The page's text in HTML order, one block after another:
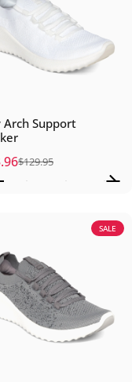
Arch Support
price
$129.95
SALE